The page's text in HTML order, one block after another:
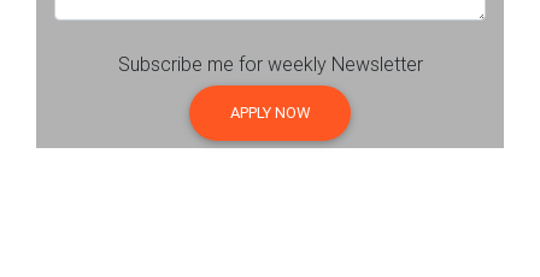
Subscribe me for weekly Newsletter
APPLY NOW